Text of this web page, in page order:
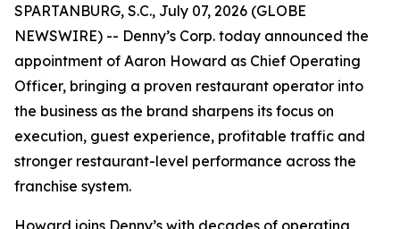
SPARTANBURG, S.C., July 07, 2026 (GLOBE
NEWSWIRE) -- Denny’s Corp. today announced the
appointment of Aaron Howard as Chief Operating
Officer, bringing a proven restaurant operator into
the business as the brand sharpens its focus on
execution, guest experience, profitable traffic and
stronger restaurant-level performance across the
franchise system.
Howard joins Denny’s with decades of operating